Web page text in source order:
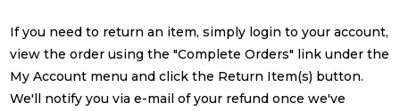
If you need to return an item, simply login to your account,
view the order using the "Complete Orders" link under the
My Account menu and click the Return Item(s) button.
We'll notify you via e-mail of your refund once we've